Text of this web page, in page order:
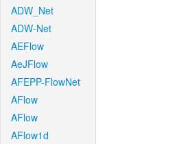
ADW_Net
ADW-Net
AEFlow
AeJFlow
AFEPP-FlowNet
AFlow
AFlow
AFlow1d